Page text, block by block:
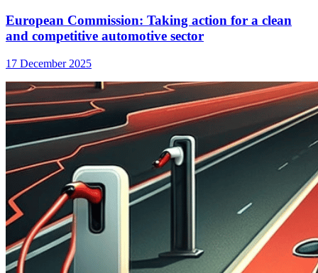
European Commission: Taking action for a clean
and competitive automotive sector
17 December 2025